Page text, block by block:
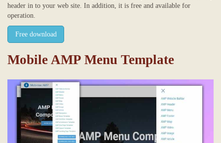
header in to your web site. In addition, it is free and available for
operation.
Free download
Mobile AMP Menu Template